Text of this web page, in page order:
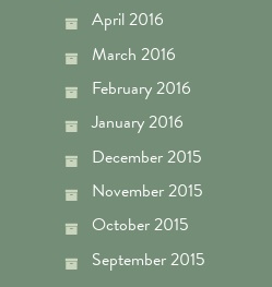
April 2016
March 2016
February 2016
January 2016
December 2015
November 2015
October 2015
September 2015